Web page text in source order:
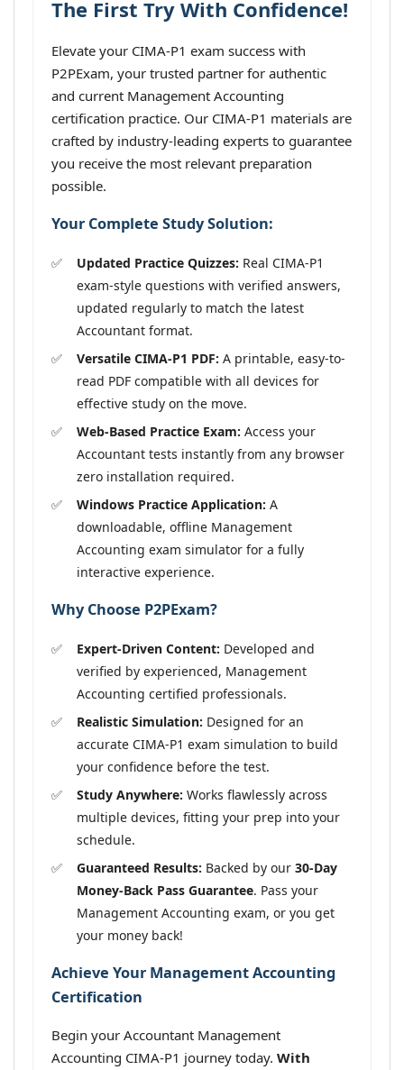
The First Try With Confidence!
Elevate your CIMA-P1 exam success with
P2PExam, your trusted partner for authentic
and current Management Accounting
certification practice. Our CIMA-P1 materials are
crafted by industry-leading experts to guarantee
you receive the most relevant preparation
possible.
Your Complete Study Solution:
Updated Practice Quizzes: Real CIMA-P1
exam-style questions with verified answers,
updated regularly to match the latest
Accountant format.
Versatile CIMA-P1 PDF: A printable, easy-to-
read PDF compatible with all devices for
effective study on the move.
Web-Based Practice Exam: Access your
Accountant tests instantly from any browser
zero installation required.
Windows Practice Application: A
downloadable, offline Management
Accounting exam simulator for a fully
interactive experience.
Why Choose P2PExam?
Expert-Driven Content: Developed and
verified by experienced, Management
Accounting certified professionals.
Realistic Simulation: Designed for an
accurate CIMA-P1 exam simulation to build
your confidence before the test.
Study Anywhere: Works flawlessly across
multiple devices, fitting your prep into your
schedule.
Guaranteed Results: Backed by our 30-Day
Money-Back Pass Guarantee. Pass your
Management Accounting exam, or you get
your money back!
Achieve Your Management Accounting
Certification
Begin your Accountant Management
Accounting CIMA-P1 journey today. With